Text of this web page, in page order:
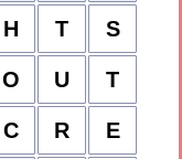
H T S
O U T
C R E